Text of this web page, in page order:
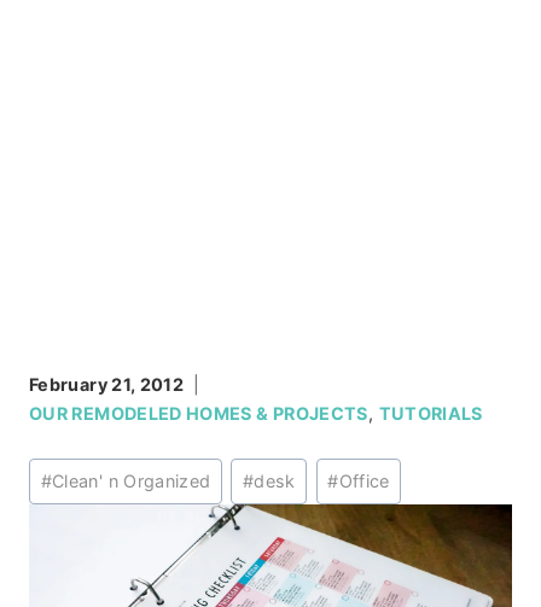
February 21, 2012
OUR REMODELED HOMES & PROJECTS, TUTORIALS
Post
Tags:
#Clean' n Organized #desk #Office